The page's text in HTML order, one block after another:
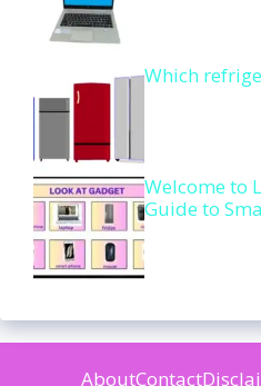
Which
Welcome to
Guide to
AboutContact